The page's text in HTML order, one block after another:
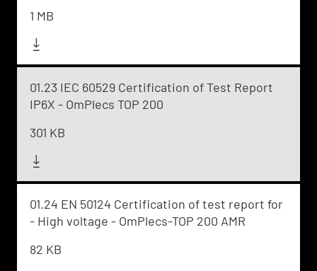
1 MB
01.23 IEC 60529 Certification of Test Report
IP6X - OmPlecs TOP 200
301 KB
01.24 EN 50124 Certification of test report for
- High voltage - OmPlecs-TOP 200 AMR
82 KB